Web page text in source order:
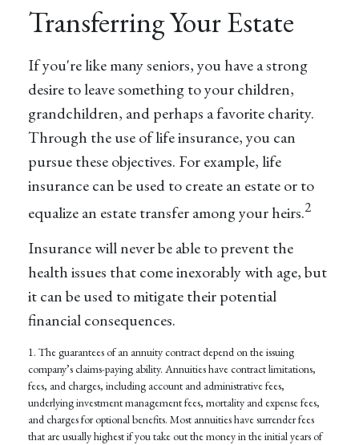
Transferring Your Estate
If you're like many seniors, you have a strong
desire to leave something to your children,
grandchildren, and perhaps a favorite charity.
Through the use of life insurance, you can
pursue these objectives. For example, life
insurance can be used to create an estate or to
equalize an estate transfer among your heirs.2
Insurance will never be able to prevent the
health issues that come inexorably with age, but
it can be used to mitigate their potential
financial consequences.
1. The guarantees of an annuity contract depend on the issuing
company’s claims-paying ability. Annuities have contract limitations,
fees, and charges, including account and administrative fees,
underlying investment management fees, mortality and expense fees,
and charges for optional benefits. Most annuities have surrender fees
that are usually highest if you take out the money in the initial years of